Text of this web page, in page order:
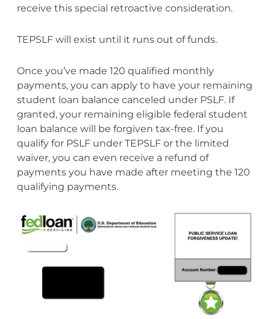
receive this special retroactive consideration.
TEPSLF will exist until it runs out of funds.
Once you’ve made 120 qualified monthly
payments, you can apply to have your remaining
student loan balance canceled under PSLF. If
granted, your remaining eligible federal student
loan balance will be forgiven tax-free. If you
qualify for PSLF under TEPSLF or the limited
waiver, you can even receive a refund of
payments you have made after meeting the 120
qualifying payments.